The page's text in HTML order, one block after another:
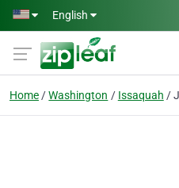
Skip to main content
English
Home Washington Issaquah